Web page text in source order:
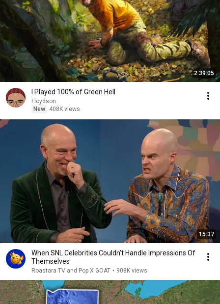
2:39:05
I Played 100% of Green Hell
Floydson
New
408K views
15:37
When SNL Celebrities Couldn’t Handle Impressions Of
Themselves
Roastara TV and Pop X GOAT • 908K views